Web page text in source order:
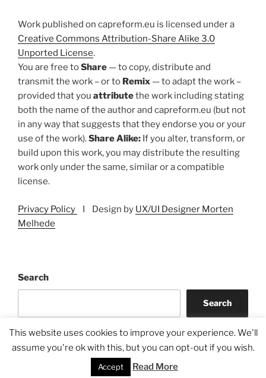
Work published on capreform.eu is licensed under a
Creative Commons Attribution-Share Alike 3.0
Unported License.
You are free toShare — to copy, distribute and
transmit the work – or to Remix — to adapt the work –
provided that you attributethe work including stating
both the name of the author and capreform.eu (but not
in any way that suggests that they endorse you or your
use of the work).Share Alike: If you alter, transform, or
build upon this work, you may distribute the resulting
work only under the same, similar or a compatible
license.
Privacy Policy I Design by UX/UI Designer Morten
Melhede
Search
Search
This website uses cookies to improve your experience. We'll
assume you're ok with this, but you can opt-out if you wish.
Accept Read More